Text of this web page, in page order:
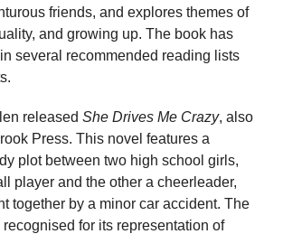
friends, and explores themes of
and growing up. The book has
several recommended reading lists
released She Drives Me Crazy, also
Press. This novel features a
plot between two high school girls,
player and the other a cheerleader,
together by a minor car accident. The
for its representation of